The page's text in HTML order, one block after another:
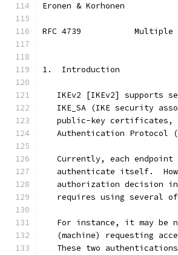
Eronen & Korhonen
RFC 4739           Multiple
1.  Introduction
IKEv2 [IKEv2] supports
IKE_SA (IKE security
public-key certificates,
Authentication Protocol
Currently, each endpoint
authenticate itself.
authorization decision
requires using several
For instance, it may be
(machine) requesting
These two